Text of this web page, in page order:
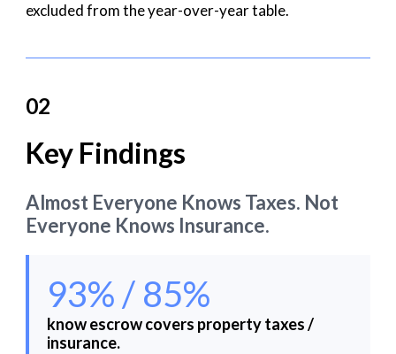
excluded from the year-over-year table.
02
Key Findings
Almost Everyone Knows Taxes. Not
Everyone Knows Insurance.
93% / 85%
know escrow covers property taxes /
insurance.